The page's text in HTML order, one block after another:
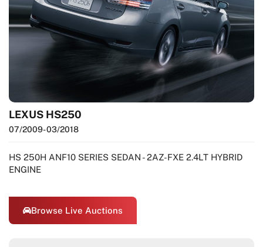
LEXUS HS250
07/2009- 03/2018
HS 250H ANF10 SERIES SEDAN - 2AZ-FXE 2.4LT HYBRID
ENGINE
Browse Live Auctions